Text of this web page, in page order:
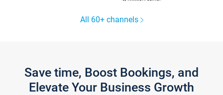
All 60+ channels
Save time, Boost Bookings, and
Elevate Your Business Growth